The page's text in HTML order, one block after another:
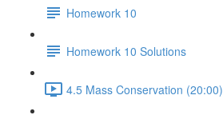
Homework 10
Homework 10 Solutions
4.5 Mass Conservation (20:00)